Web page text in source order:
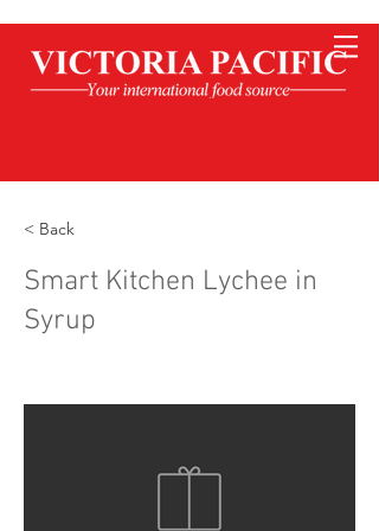
< Back
Smart Kitchen Lychee in
Syrup